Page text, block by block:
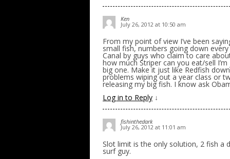
Ken
July 26, 2012 at 10:50 am
From my point of view I’ve been
small fish, numbers going down
Canal by guys who claim to care
how much Striper can you eat/sell
big one. Make it just like Redfish
problems wiping out a year class or
releasing my big fish. I know ask
Log in to Reply ↓
fishinthedark
July 26, 2012 at 11:01 am
Slot limit is the only solution, 2 fish a
surf guy.